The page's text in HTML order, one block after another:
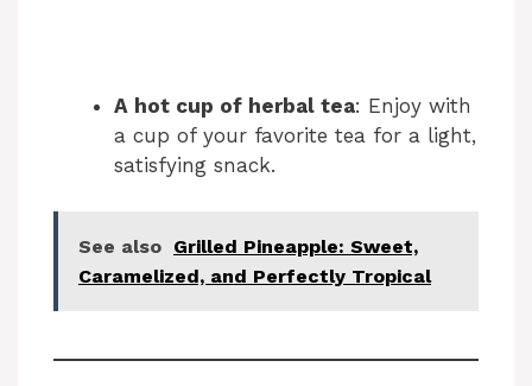
A hot cup of herbal tea: Enjoy with
a cup of your favorite tea for a light,
satisfying snack.
See also Grilled Pineapple: Sweet,
Caramelized, and Perfectly Tropical